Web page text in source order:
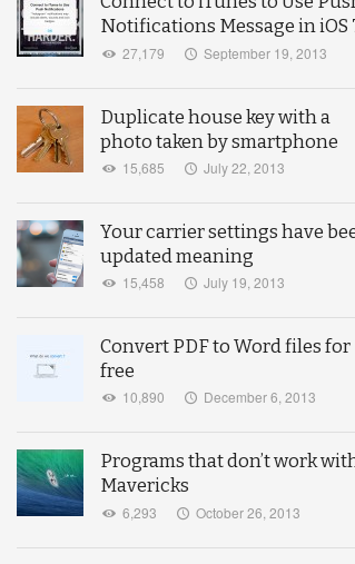
Notifications Message in iOS
27,179 September 19, 2013
Duplicate house key with a
photo taken by smartphone
15,685 July 22, 2013
Your carrier settings have
updated meaning
15,458 July 19, 2013
Convert PDF to Word files for
free
10,890 December 6, 2013
Programs that don’t work
Mavericks
6,293 October 26, 2013